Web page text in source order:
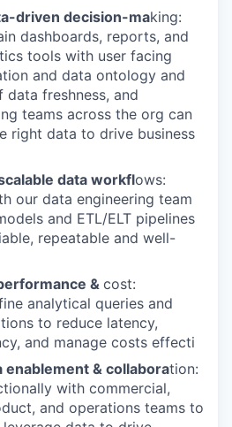
driven decision-making:
dashboards, reports, and
tools with user facing
and data ontology and
data freshness, and
teams across the org can
right data to drive business
data workflows:
our data engineering team
and ETL/ELT pipelines
repeatable and well-
& cost:
analytical queries and
to reduce latency,
and manage costs effecti
enablement & collaboration:
with commercial,
and operations teams to